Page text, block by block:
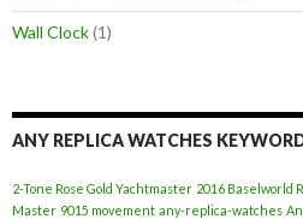
Wall Clock(1)
ANY REPLICA WATCHES
2-Tone Rose Gold Yachtmaster 2016 Baselworld
Master 9015 movement any-replica-watches